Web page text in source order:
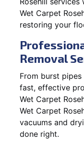
Wet Carpet
restoring your
Removal
From burst
fast, effective
Wet Carpet
Wet Carpet
vacuums and
done right.